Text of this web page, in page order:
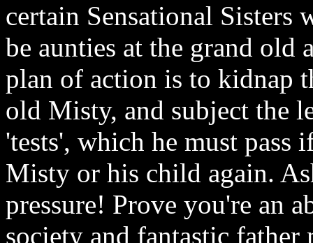
certain Sensational Sisters
be aunties at the grand old
plan of action is to kidnap
old Misty, and subject the
'tests', which he must pass
Misty or his child again.
pressure! Prove you're an
society and fantastic